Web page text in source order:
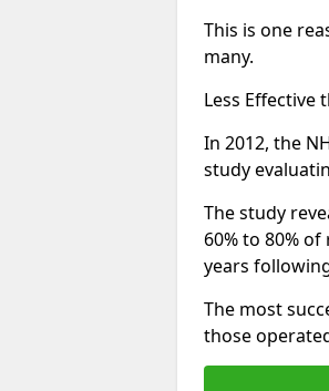
This is one
many.
Less Effective
In 2012, the
study
The study
60% to 80%
years
The most
those